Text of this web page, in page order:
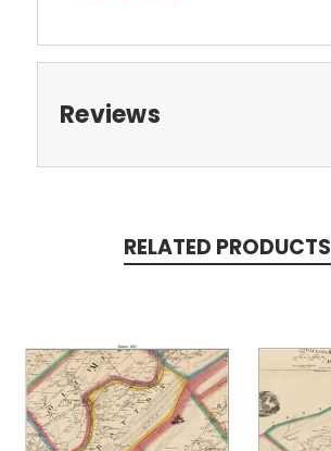
Reviews
RELATED PRODUCTS